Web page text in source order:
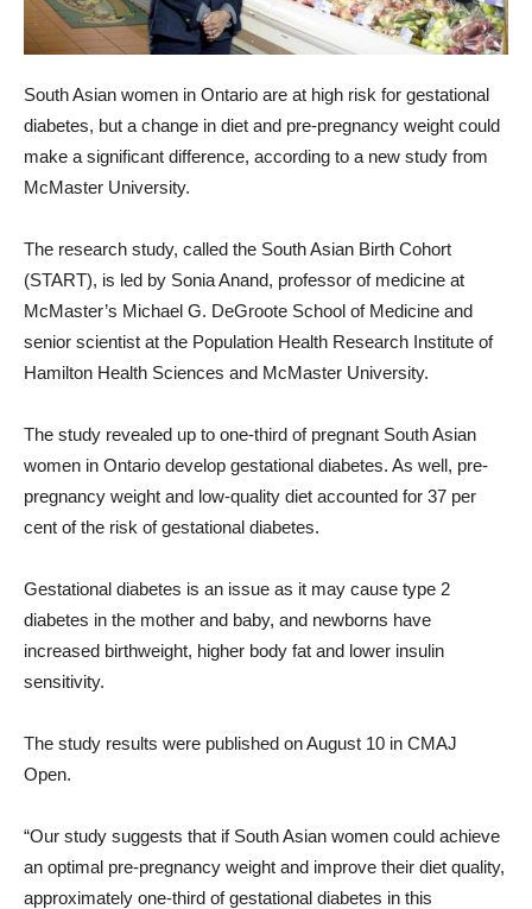
South Asian women in Ontario are at high risk for gestational
diabetes, but a change in diet and pre-pregnancy weight could
make a significant difference, according to a new study from
McMaster University.
The research study, called the South Asian Birth Cohort
(START), is led by Sonia Anand, professor of medicine at
McMaster’s Michael G. DeGroote School of Medicine and
senior scientist at the Population Health Research Institute of
Hamilton Health Sciences and McMaster University.
The study revealed up to one-third of pregnant South Asian
women in Ontario develop gestational diabetes. As well, pre-
pregnancy weight and low-quality diet accounted for 37 per
cent of the risk of gestational diabetes.
Gestational diabetes is an issue as it may cause type 2
diabetes in the mother and baby, and newborns have
increased birthweight, higher body fat and lower insulin
sensitivity.
The study results were published on August 10 in CMAJ
Open.
“Our study suggests that if South Asian women could achieve
an optimal pre-pregnancy weight and improve their diet quality,
approximately one-third of gestational diabetes in this